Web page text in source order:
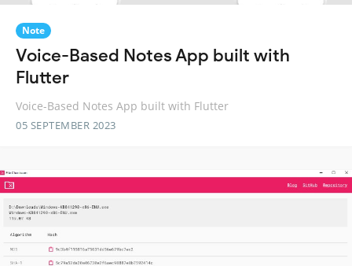
Note
Voice-Based Notes App built with
Flutter
Voice-Based Notes App built with Flutter
05 SEPTEMBER 2023